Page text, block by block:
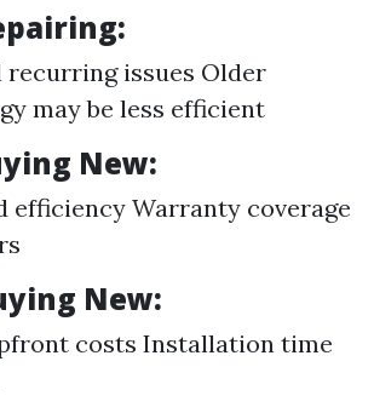
recurring issues Older
may be less efficient
New:
efficiency Warranty coverage
New:
costs Installation time